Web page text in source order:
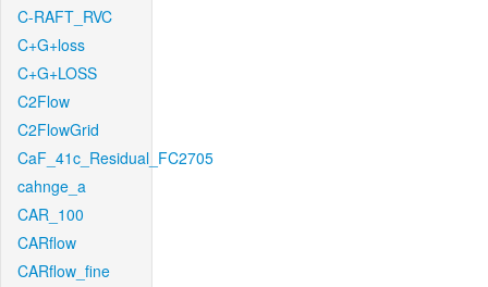
C-RAFT_RVC
C+G+loss
C+G+LOSS
C2Flow
C2FlowGrid
CaF_41c_Residual_FC2705
cahnge_a
CAR_100
CARflow
CARflow_fine